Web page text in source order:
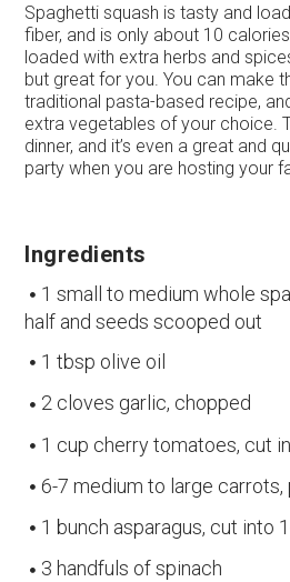
Spaghetti squash is tasty and
fiber, and is only about 10
loaded with extra herbs and
but great for you. You can make
traditional pasta-based recipe,
extra vegetables of your choice.
dinner, and it’s even a great and
party when you are hosting your
Ingredients
1 small to medium whole
half and seeds scooped out
1 tbsp olive oil
2 cloves garlic, chopped
1 cup cherry tomatoes, cut
6-7 medium to large
1 bunch asparagus, cut into
3 handfuls of spinach